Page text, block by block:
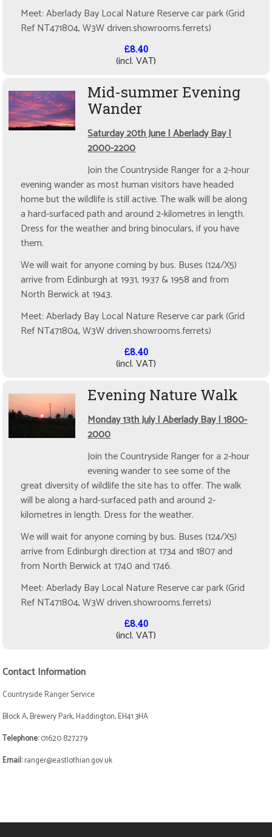
Meet: Aberlady Bay Local Nature Reserve car park (Grid
Ref NT471804, W3W driven.showrooms.ferrets)
£8.40
(incl. VAT)
Mid-summer Evening
Wander
Saturday 20th June | Aberlady Bay |
2000-2200
Join the Countryside Ranger for a 2-hour
evening wander as most human visitors have headed
home but the wildlife is still active. The walk will be along
a hard-surfaced path and around 2-kilometres in length.
Dress for the weather and bring binoculars, if you have
them.
We will wait for anyone coming by bus. Buses (124/X5)
arrive from Edinburgh at 1931, 1937 & 1958 and from
North Berwick at 1943.
Meet: Aberlady Bay Local Nature Reserve car park (Grid
Ref NT471804, W3W driven.showrooms.ferrets)
£8.40
(incl. VAT)
Evening Nature Walk
Monday 13th July | Aberlady Bay | 1800-
2000
Join the Countryside Ranger for a 2-hour
evening wander to see some of the
great diversity of wildlife the site has to offer. The walk
will be along a hard-surfaced path and around 2-
kilometres in length. Dress for the weather.
We will wait for anyone coming by bus. Buses (124/X5)
arrive from Edinburgh direction at 1734 and 1807 and
from North Berwick at 1740 and 1746.
Meet: Aberlady Bay Local Nature Reserve car park (Grid
Ref NT471804, W3W driven.showrooms.ferrets)
£8.40
(incl. VAT)
Contact Information
Countryside Ranger Service
Block A, Brewery Park, Haddington, EH41 3HA
Telephone:01620 827279
Email:ranger@eastlothian.gov.uk